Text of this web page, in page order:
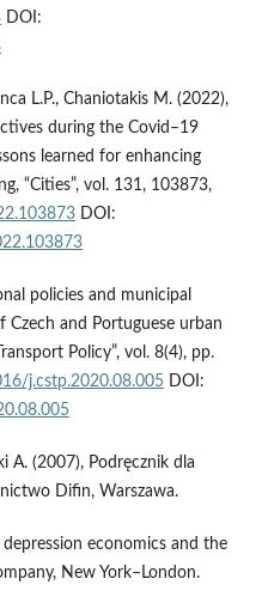
DOI:
L.P., Chaniotakis M. (2022),
during the Covid–19
learned for enhancing
“Cities”, vol. 131, 103873,
DOI:
policies and municipal
and Portuguese urban
Policy”, vol. 8(4), pp.
j.cstp.2020.08.005DOI:
A. (2007), Podręcznik dla
Difin, Warszawa.
economics and the
New York–London.